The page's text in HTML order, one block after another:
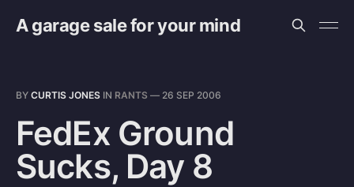
A garage sale for your mind
BY CURTIS JONES IN RANTS — 26 SEP 2006
FedEx Ground
Sucks, Day 8